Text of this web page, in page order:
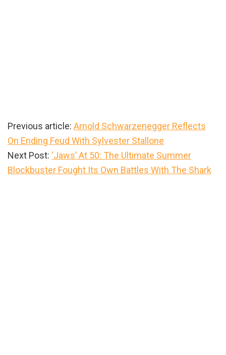
Previous article: Arnold Schwarzenegger Reflects
On Ending Feud With Sylvester Stallone
Next Post: ‘Jaws’ At 50: The Ultimate Summer
Blockbuster Fought Its Own Battles With The Shark